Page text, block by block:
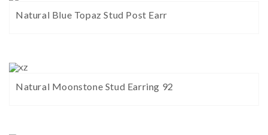
Natural Blue Topaz Stud Post Earr
Natural Moonstone Stud Earring 92